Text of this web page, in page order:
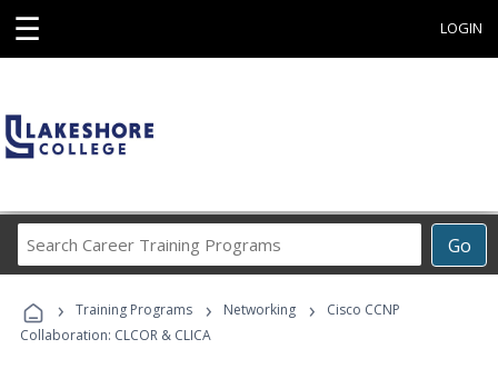
☰ LOGIN
Go
Career
Programs
› Training Programs › Networking ›
Cisco CCNP
Collaboration: CLCOR & CLICA